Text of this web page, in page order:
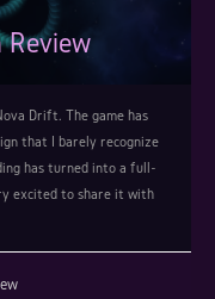
Drift. The game has
that I barely recognize
has turned into a full-
excited to share it with